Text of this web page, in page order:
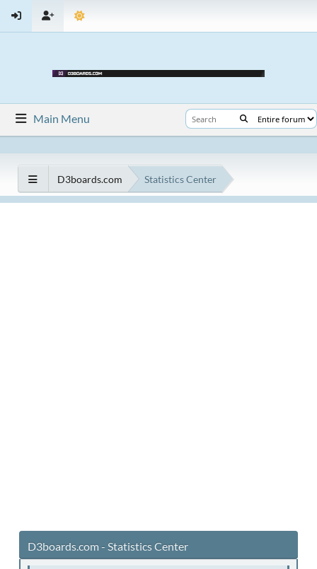
Main Menu
D3boards.com Statistics Center
D3boards.com - Statistics Center